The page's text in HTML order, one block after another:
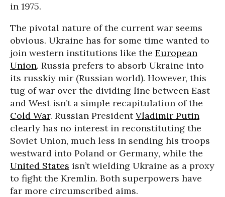
in 1975.
The pivotal nature of the current war seems
obvious. Ukraine has for some time wanted to
join western institutions like the European
Union. Russia prefers to absorb Ukraine into
its russkiy mir (Russian world). However, this
tug of war over the dividing line between East
and West isn’t a simple recapitulation of the
Cold War. Russian PresidentVladimir Putin
clearly has no interest in reconstituting the
Soviet Union, much less in sending his troops
westward into Poland or Germany, while the
United States isn’t wielding Ukraine as a proxy
to fight the Kremlin. Both superpowers have
far more circumscribed aims.